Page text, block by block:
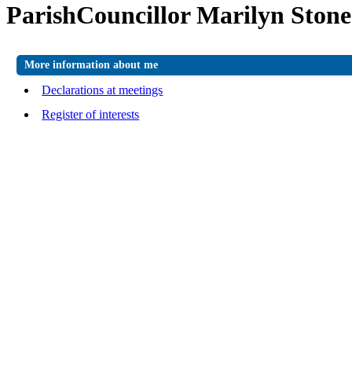
ParishCouncillor Marilyn Stone
More information about me
Declarations at meetings
Register of interests